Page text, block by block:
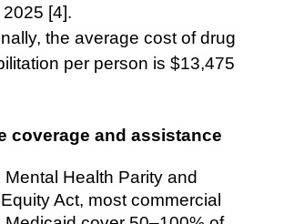
[4].
the average cost of drug
per person is $13,475
coverage and assistance
Mental Health Parity and
Act, most commercial